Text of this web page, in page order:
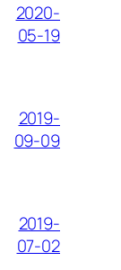
2020-
05-19
2019-
09-09
2019-
07-02